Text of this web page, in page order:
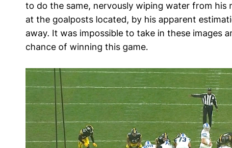
to do the same, nervously wiping water from his
at the goalposts located, by his apparent
away. It was impossible to take in these images
chance of winning this game.